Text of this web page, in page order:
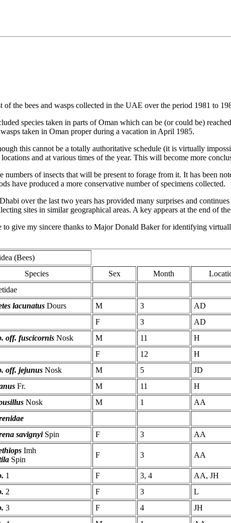
the bees and wasps collected in the UAE over the period 1981 to
species taken in parts of Oman which can be (or could be)
taken in Oman proper during a vacation in April 1985.
this cannot be a totally authoritative schedule (it is virtually
and at various times of the year. This will become more
of insects that will be present to forage from it. It has been
have produced a more conservative number of specimens collected.
over the last two years has provided many surprises and
sites in similar geographical areas. A key appears at the end of
give my sincere thanks to Major Donald Baker for identifying
(Bees)
Species
Sex Month
lacunatus Dours M 3
AD
F
3
AD
off. fuscicornis Nosk M 11
H
F
12
H
off. jejunus Nosk M 5
JD
Fr. M 11
H
Nosk M 1
AA
savignyiSpin F 3
AA
Imh
Spin
F 3 AA
1 F 3, 4
AA, JH
2 F 3
L
3 F 4
JH